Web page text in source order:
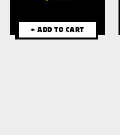
+ ADD TO CART